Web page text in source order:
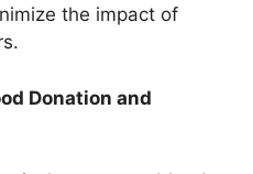
the impact of
Donation and